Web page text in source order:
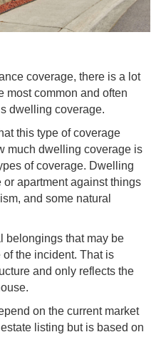
coverage, there is a lot
most common and often
dwelling coverage.
this type of coverage
much dwelling coverage is
of coverage. Dwelling
apartment against things
and some natural
belongings that may be
the incident. That is
and only reflects the
on the current market
listing but is based on